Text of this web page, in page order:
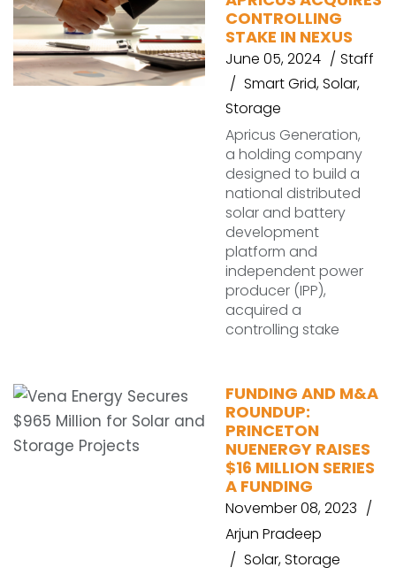
CONTROLLING
STAKE IN NEXUS
June 05, 2024
Staff
Smart Grid,Solar,
Storage
Apricus Generation,
a holding company
designed to build a
national distributed
solar and battery
development
platform and
independent power
producer (IPP),
acquired a
controlling stake
FUNDING AND M&A
ROUNDUP:
PRINCETON
NUENERGY RAISES
$16 MILLION SERIES
A FUNDING
November 08, 2023
Arjun Pradeep
Solar,Storage